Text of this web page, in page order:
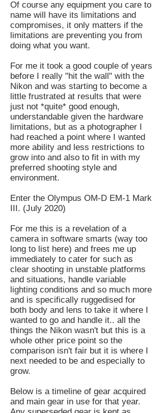
Of course any equipment you care to
name will have its limitations and
compromises, it only matters if the
limitations are preventing you from
doing what you want.
For me it took a good couple of years
before I really "hit the wall" with the
Nikon and was starting to become a
little frustrated at results that were
just not *quite* good enough,
understandable given the hardware
limitations, but as a photographer I
had reached a point where I wanted
more ability and less restrictions to
grow into and also to fit in with my
preferred shooting style and
environment.
Enter the Olympus OM-D EM-1 Mark
III. (July 2020)
For me this is a revelation of a
camera in software smarts (way too
long to list here) and frees me up
immediately to cater for such as
clear shooting in unstable platforms
and situations, handle variable
lighting conditions and so much more
and is specifically ruggedised for
both body and lens to take it where I
wanted to go and handle it.. all the
things the Nikon wasn't but this is a
whole other price point so the
comparison isn't fair but it is where I
next needed to be and especially to
grow.
Below is a timeline of gear acquired
and main gear in use for that year.